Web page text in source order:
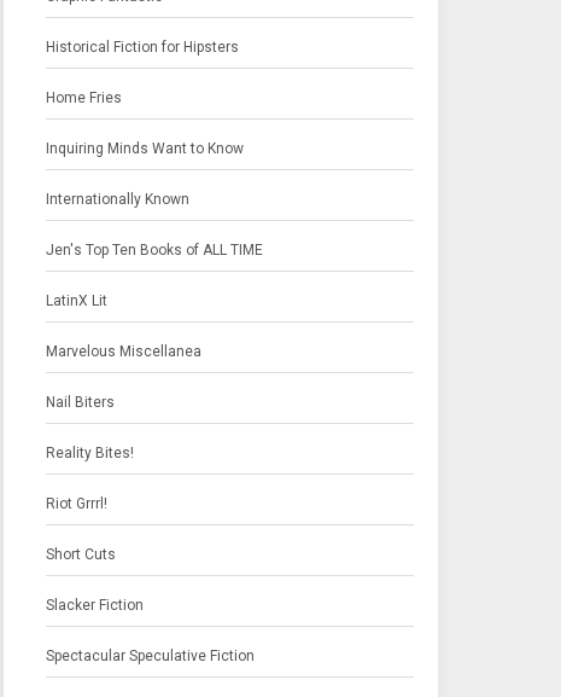
Historical Fiction for Hipsters
Home Fries
Inquiring Minds Want to Know
Internationally Known
Jen's Top Ten Books of ALL TIME
LatinX Lit
Marvelous Miscellanea
Nail Biters
Reality Bites!
Riot Grrrl!
Short Cuts
Slacker Fiction
Spectacular Speculative Fiction